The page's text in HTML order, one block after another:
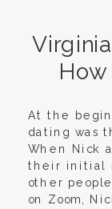
At the
dating was
When Nick
their initial
other
on Zoom,